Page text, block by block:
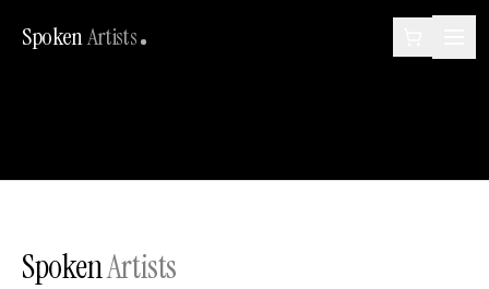
SpokenArtists
SpokenArtists